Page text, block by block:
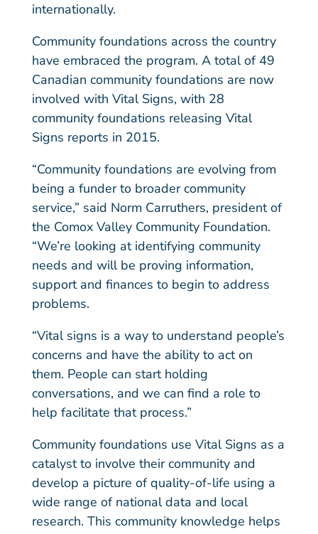
internationally.
Community foundations across the country
have embraced the program. A total of 49
Canadian community foundations are now
involved with Vital Signs, with 28
community foundations releasing Vital
Signs reports in 2015.
“Community foundations are evolving from
being a funder to broader community
service,” said Norm Carruthers, president of
the Comox Valley Community Foundation.
“We’re looking at identifying community
needs and will be proving information,
support and finances to begin to address
problems.
“Vital signs is a way to understand people’s
concerns and have the ability to act on
them. People can start holding
conversations, and we can find a role to
help facilitate that process.”
Community foundations use Vital Signs as a
catalyst to involve their community and
develop a picture of quality-of-life using a
wide range of national data and local
research. This community knowledge helps